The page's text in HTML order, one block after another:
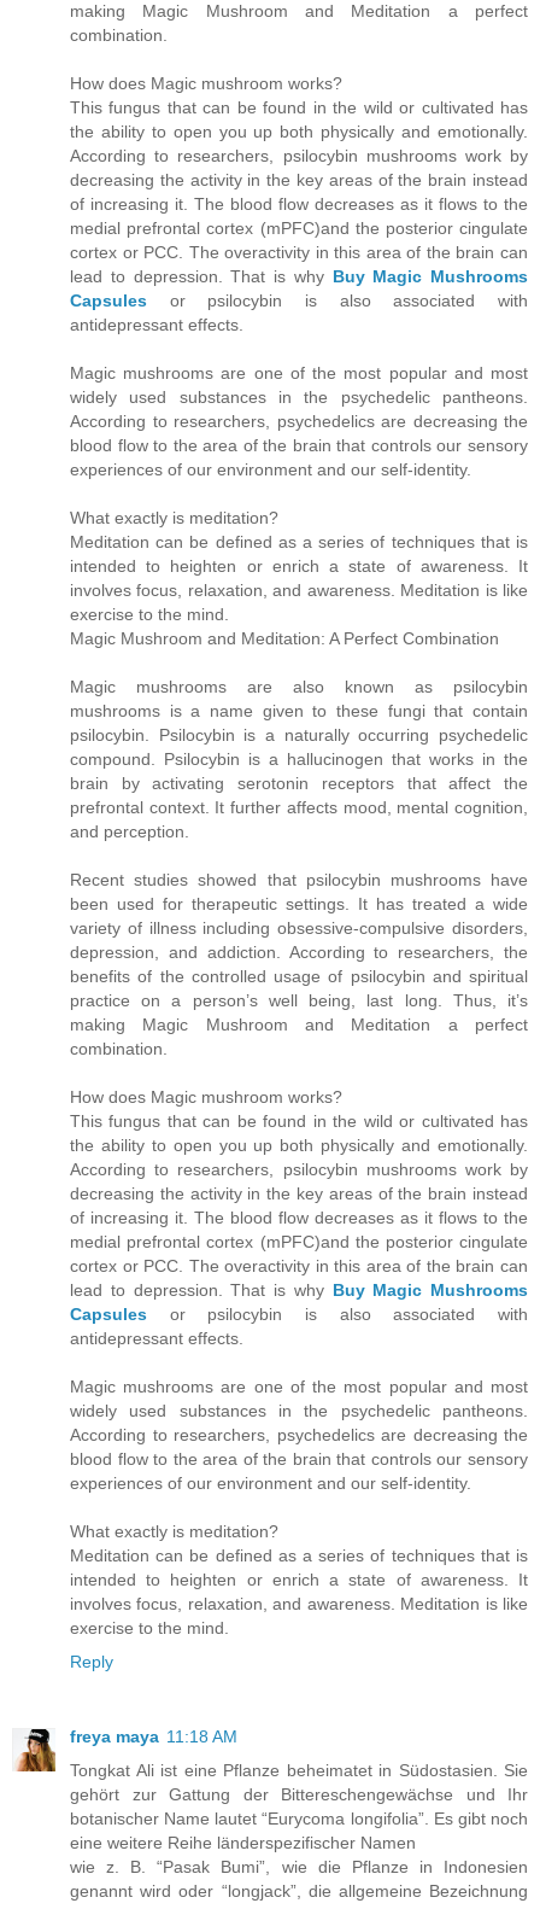
making Magic Mushroom and Meditation a perfect
combination.
How does Magic mushroom works?
This fungus that can be found in the wild or cultivated has
the ability to open you up both physically and emotionally.
According to researchers, psilocybin mushrooms work by
decreasing the activity in the key areas of the brain instead
of increasing it. The blood flow decreases as it flows to the
medial prefrontal cortex (mPFC)and the posterior cingulate
cortex or PCC. The overactivity in this area of the brain can
lead to depression. That is why Buy Magic Mushrooms
Capsules or psilocybin is also associated with
antidepressant effects.
Magic mushrooms are one of the most popular and most
widely used substances in the psychedelic pantheons.
According to researchers, psychedelics are decreasing the
blood flow to the area of the brain that controls our sensory
experiences of our environment and our self-identity.
What exactly is meditation?
Meditation can be defined as a series of techniques that is
intended to heighten or enrich a state of awareness. It
involves focus, relaxation, and awareness. Meditation is like
exercise to the mind.
Magic Mushroom and Meditation: A Perfect Combination
Magic mushrooms are also known as psilocybin
mushrooms is a name given to these fungi that contain
psilocybin. Psilocybin is a naturally occurring psychedelic
compound. Psilocybin is a hallucinogen that works in the
brain by activating serotonin receptors that affect the
prefrontal context. It further affects mood, mental cognition,
and perception.
Recent studies showed that psilocybin mushrooms have
been used for therapeutic settings. It has treated a wide
variety of illness including obsessive-compulsive disorders,
depression, and addiction. According to researchers, the
benefits of the controlled usage of psilocybin and spiritual
practice on a person’s well being, last long. Thus, it’s
making Magic Mushroom and Meditation a perfect
combination.
How does Magic mushroom works?
This fungus that can be found in the wild or cultivated has
the ability to open you up both physically and emotionally.
According to researchers, psilocybin mushrooms work by
decreasing the activity in the key areas of the brain instead
of increasing it. The blood flow decreases as it flows to the
medial prefrontal cortex (mPFC)and the posterior cingulate
cortex or PCC. The overactivity in this area of the brain can
lead to depression. That is why Buy Magic Mushrooms
Capsules or psilocybin is also associated with
antidepressant effects.
Magic mushrooms are one of the most popular and most
widely used substances in the psychedelic pantheons.
According to researchers, psychedelics are decreasing the
blood flow to the area of the brain that controls our sensory
experiences of our environment and our self-identity.
What exactly is meditation?
Meditation can be defined as a series of techniques that is
intended to heighten or enrich a state of awareness. It
involves focus, relaxation, and awareness. Meditation is like
exercise to the mind.
Reply
freya maya 11:18 AM
Tongkat Ali ist eine Pflanze beheimatet in Südostasien. Sie
gehört zur Gattung der Bittereschengewächse und Ihr
botanischer Name lautet “Eurycoma longifolia”. Es gibt noch
eine weitere Reihe länderspezifischer Namen
wie z. B. “Pasak Bumi”, wie die Pflanze in Indonesien
genannt wird oder “longjack”, die allgemeine Bezeichnung